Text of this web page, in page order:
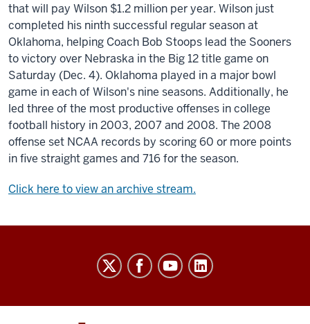
that will pay Wilson $1.2 million per year. Wilson just
completed his ninth successful regular season at
Oklahoma, helping Coach Bob Stoops lead the Sooners
to victory over Nebraska in the Big 12 title game on
Saturday (Dec. 4). Oklahoma played in a major bowl
game in each of Wilson's nine seasons. Additionally, he
led three of the most productive offenses in college
football history in 2003, 2007 and 2008. The 2008
offense set NCAA records by scoring 60 or more points
in five straight games and 716 for the season.
Click here to view an archive stream.